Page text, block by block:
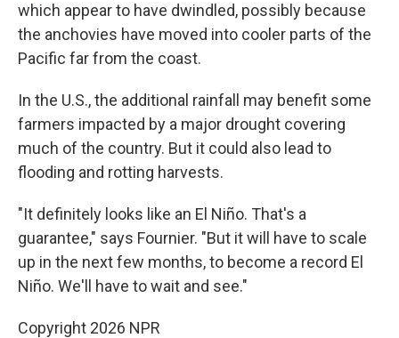
which appear to have dwindled, possibly because
the anchovies have moved into cooler parts of the
Pacific far from the coast.
In the U.S., the additional rainfall may benefit some
farmers impacted by a major drought covering
much of the country. But it could also lead to
flooding and rotting harvests.
"It definitely looks like an El Niño. That's a
guarantee," says Fournier. "But it will have to scale
up in the next few months, to become a record El
Niño. We'll have to wait and see."
Copyright 2026 NPR